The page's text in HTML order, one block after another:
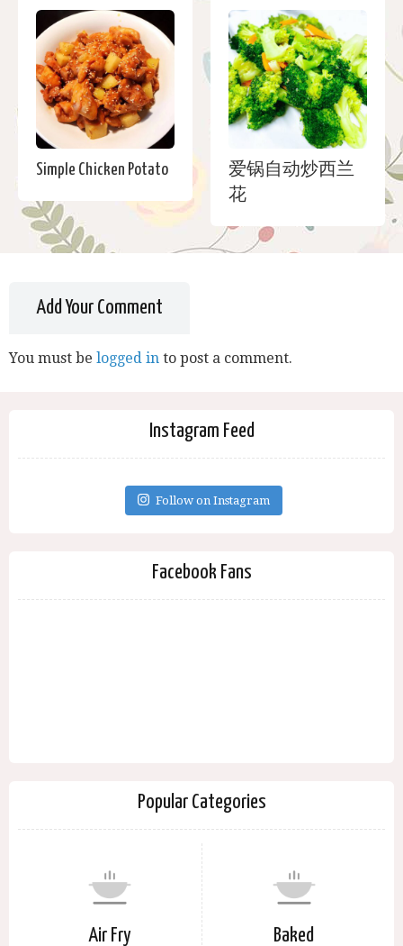
Simple Chicken Potato
爱锅自动炒西兰
花
Add Your Comment
You must be logged in to post a comment.
Instagram Feed
Follow on Instagram
Facebook Fans
Popular Categories
Air Fry Baked